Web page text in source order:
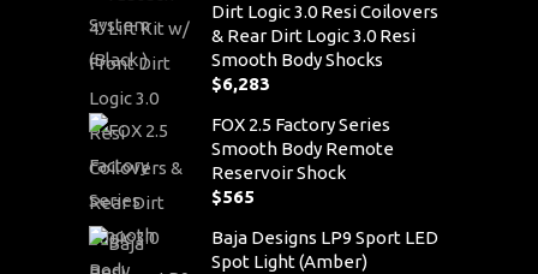
Dirt Logic 3.0 Resi Coilovers
& Rear Dirt Logic 3.0 Resi
Smooth Body Shocks
$6,283
FOX 2.5 Factory Series
Smooth Body Remote
Reservoir Shock
$565
Baja Designs LP9 Sport LED
Spot Light (Amber)